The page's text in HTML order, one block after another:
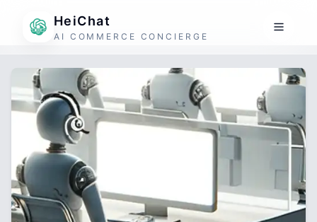
HeiChat
AI COMMERCE CONCIERGE